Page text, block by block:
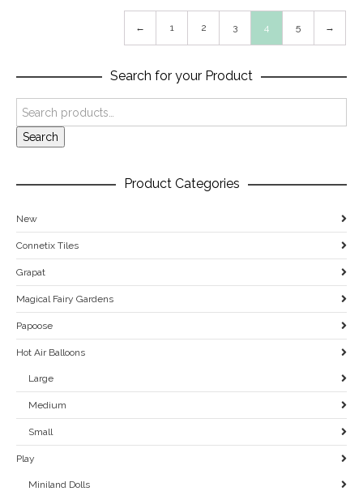
← 1 2 3 4 5 →
Search for your Product
Search
Product Categories
New
Connetix Tiles
Grapat
Magical Fairy Gardens
Papoose
Hot Air Balloons
Large
Medium
Small
Play
Miniland Dolls